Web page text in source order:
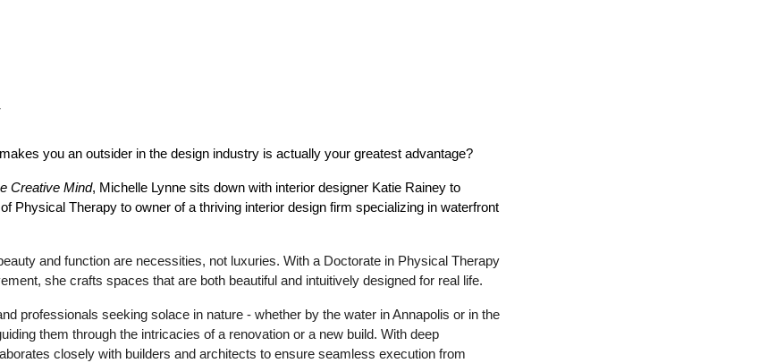
you an outsider in the design industry is actually your greatest advantage?
Creative Mind, Michelle Lynne sits down with interior designer Katie Rainey to
Physical Therapy to owner of a thriving interior design firm specializing in waterfront
and function are necessities, not luxuries. With a Doctorate in Physical Therapy
she crafts spaces that are both beautiful and intuitively designed for real life.
professionals seeking solace in nature - whether by the water in Annapolis or in the
them through the intricacies of a renovation or a new build. With deep
closely with builders and architects to ensure seamless execution from